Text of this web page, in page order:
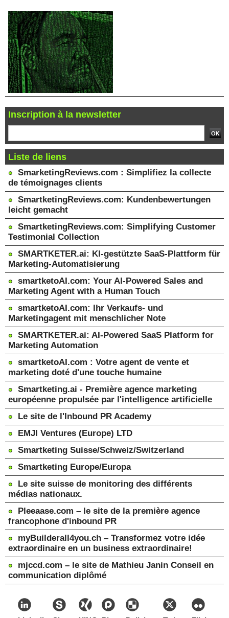
Inscription à la newsletter
Liste de liens
SmarketingReviews.com : Simplifiez la collecte
de témoignages clients
SmartketingReviews.com: Kundenbewertungen
leicht gemacht
SmartketingReviews.com: Simplifying Customer
Testimonial Collection
SMARTKETER.ai: KI-gestützte SaaS-Plattform für
Marketing-Automatisierung
smartketoAI.com: Your AI-Powered Sales and
Marketing Agent with a Human Touch
smartketoAI.com: Ihr Verkaufs- und
Marketingagent mit menschlicher Note
SMARTKETER.ai: AI-Powered SaaS Platform for
Marketing Automation
smartketoAI.com : Votre agent de vente et
marketing doté d'une touche humaine
Smartketing.ai - Première agence marketing
européenne propulsée par l'intelligence artificielle
Le site de l'Inbound PR Academy
EMJI Ventures (Europe) LTD
Smartketing Suisse/Schweiz/Switzerland
Smartketing Europe/Europa
Le site suisse de monitoring des différents
médias nationaux.
Pleeaase.com – le site de la première agence
francophone d'inbound PR
myBuilderall4you.ch – Transformez votre idée
extraordinaire en un business extraordinaire!
mjccd.com – le site de Mathieu Janin Conseil en
communication diplômé